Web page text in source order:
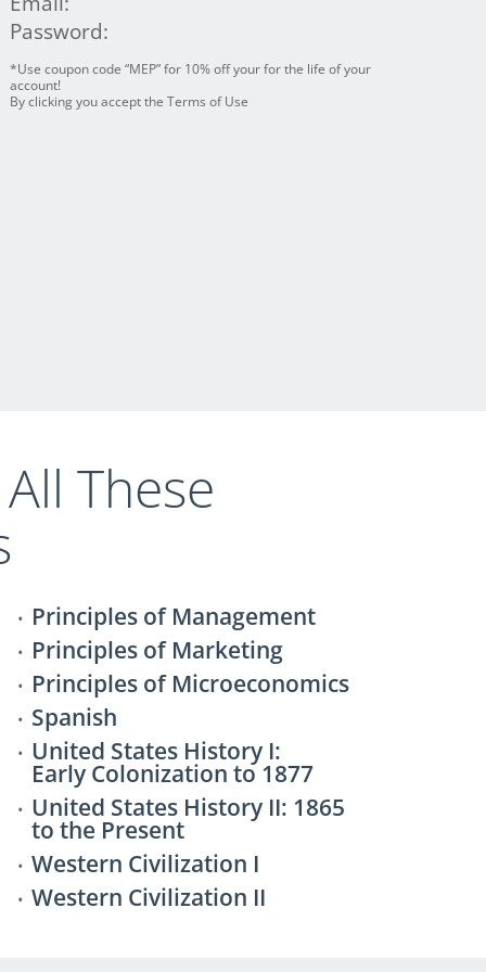
Password:
*Use coupon code “MEP” for 10% off your for the life of your
account!
By clicking you accept the Terms of Use
These
Principles of Management
Principles of Marketing
Principles of Microeconomics
Spanish
United States History I:
Early Colonization to 1877
United States History II: 1865
to the Present
Western Civilization I
Western Civilization II